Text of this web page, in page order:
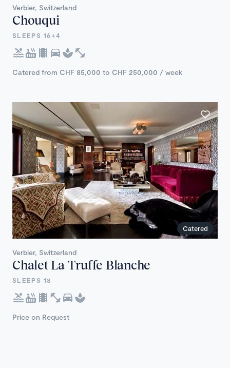
Verbier, Switzerland
Chouqui
SLEEPS 16+4
Catered from CHF 85,000 to CHF 250,000 / week
Catered
Verbier, Switzerland
Chalet La Truffe Blanche
SLEEPS 18
Price on Request